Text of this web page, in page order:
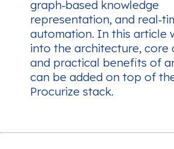
graph‑based knowledge
representation, and
automation. In this article
into the architecture, core
and practical benefits of
can be added on top of
Procurize stack.